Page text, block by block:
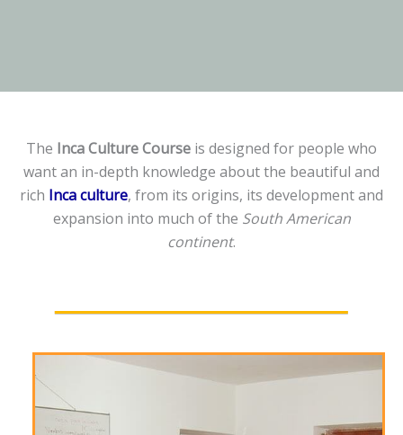
The Inca Culture Course is designed for people who
want an in-depth knowledge about the beautiful and
rich Inca culture, from its origins, its development and
expansion into much of the South American
continent.